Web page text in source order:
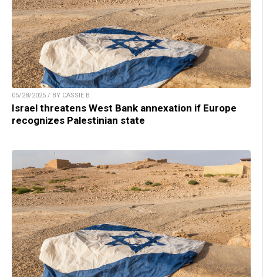
05/28/2025 / BY CASSIE B.
Israel threatens West Bank annexation if Europe
recognizes Palestinian state